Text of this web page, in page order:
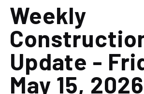
Weekly
Update -
May 15, 2026